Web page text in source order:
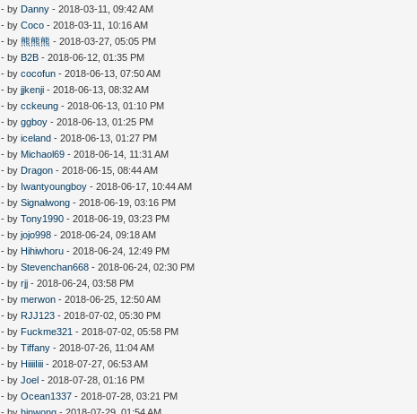
- by Danny - 2018-03-11, 09:42 AM
- byCoco - 2018-03-11, 10:16 AM
- by熊熊熊 - 2018-03-27, 05:05 PM
- by B2B - 2018-06-12, 01:35 PM
- bycocofun - 2018-06-13, 07:50 AM
- byjjkenji - 2018-06-13, 08:32 AM
- bycckeung - 2018-06-13, 01:10 PM
- byggboy - 2018-06-13, 01:25 PM
- byiceland - 2018-06-13, 01:27 PM
- by Michaol69 - 2018-06-14, 11:31 AM
- by Dragon - 2018-06-15, 08:44 AM
- by Iwantyoungboy - 2018-06-17, 10:44 AM
- bySignalwong - 2018-06-19, 03:16 PM
- byTony1990 - 2018-06-19, 03:23 PM
- byjojo998 - 2018-06-24, 09:18 AM
- by Hihiwhoru - 2018-06-24, 12:49 PM
- byStevenchan668 - 2018-06-24, 02:30 PM
- byrjj - 2018-06-24, 03:58 PM
- bymerwon - 2018-06-25, 12:50 AM
- by RJJ123 - 2018-07-02, 05:30 PM
- by Fuckme321 - 2018-07-02, 05:58 PM
- byTiffany - 2018-07-26, 11:04 AM
- by HiiiiIiii - 2018-07-27, 06:53 AM
- byJoel - 2018-07-28, 01:16 PM
- byOcean1337 - 2018-07-28, 03:21 PM